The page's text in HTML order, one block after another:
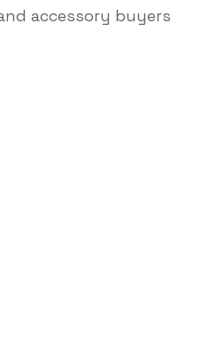
accessory buyers